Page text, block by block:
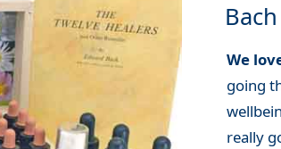
We
going
really